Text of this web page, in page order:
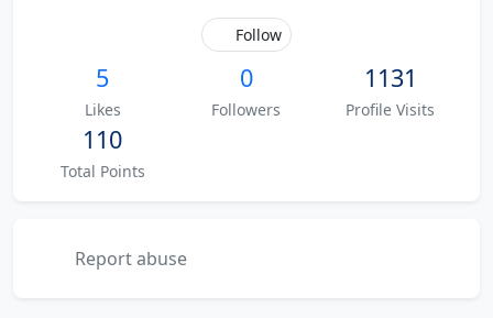
Follow
5
Likes
0
Followers
1131
Profile Visits
110
Total Points
Report abuse